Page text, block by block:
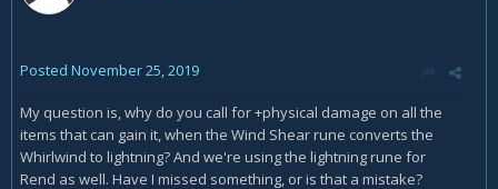
Posted November 25, 2019
My question is, why do you call for +physical damage on all the
items that can gain it, when the Wind Shear rune converts the
Whirlwind to lightning? And we're using the lightning rune for
Rend as well. Have I missed something, or is that a mistake?